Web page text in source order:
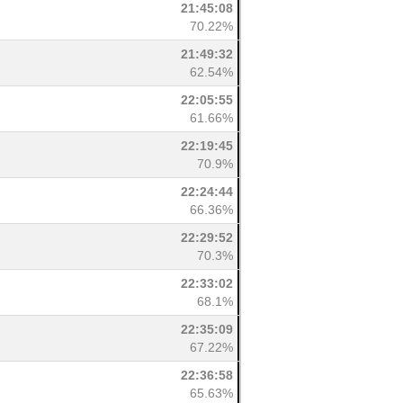
21:45:08
70.22%
21:49:32
62.54%
22:05:55
61.66%
22:19:45
70.9%
22:24:44
66.36%
22:29:52
70.3%
22:33:02
68.1%
22:35:09
67.22%
22:36:58
65.63%